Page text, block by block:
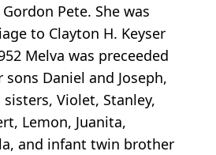
Pete. She was
to Clayton H. Keyser
Melva was preceeded
Daniel and Joseph,
Violet, Stanley,
Lemon, Juanita,
and infant twin brother